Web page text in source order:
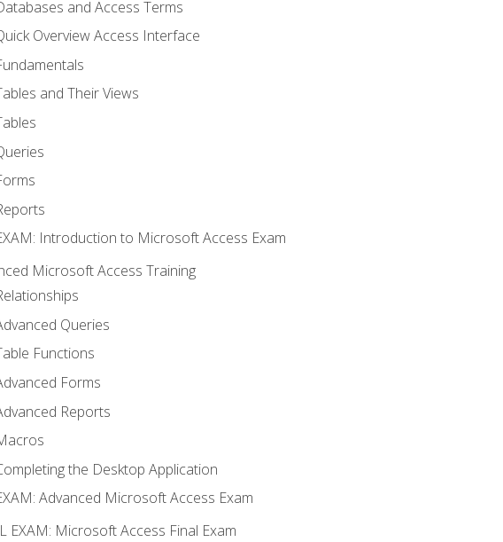
and Access Terms
Overview Access Interface
and Their Views
Introduction to Microsoft Access Exam
Microsoft Access Training
Queries
Functions
Forms
Reports
the Desktop Application
Advanced Microsoft Access Exam
EXAM: Microsoft Access Final Exam